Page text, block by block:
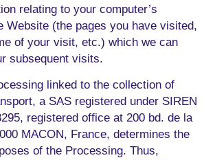
relating to your computer’s
Website (the pages you have visited,
of your visit, etc.) which we can
subsequent visits.
linked to the collection of
a SAS registered under SIREN
registered office at 200 bd. de la
MACON, France, determines the
of the Processing. Thus,